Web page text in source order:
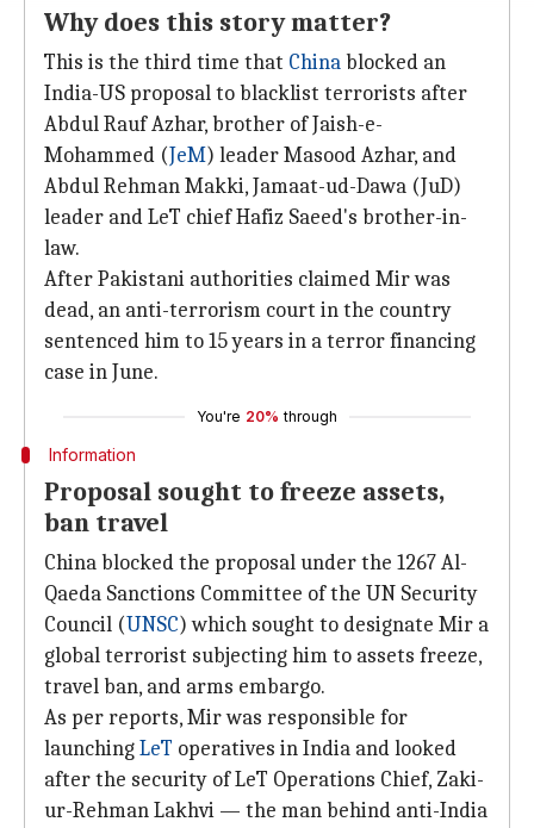
Why does this story matter?
This is the third time that Chinablocked an
India-US proposal to blacklist terrorists after
Abdul Rauf Azhar, brother of Jaish-e-
Mohammed (JeM) leader Masood Azhar, and
Abdul Rehman Makki, Jamaat-ud-Dawa (JuD)
leader and LeT chief Hafiz Saeed's brother-in-
law.
After Pakistani authorities claimed Mir was
dead, an anti-terrorism court in the country
sentenced him to 15 years in a terror financing
case in June.
You're 20% through
Information
Proposal sought to freeze assets,
ban travel
China blocked the proposal under the 1267 Al-
Qaeda Sanctions Committee of the UN Security
Council (UNSC) which sought to designate Mir a
global terrorist subjecting him to assets freeze,
travel ban, and arms embargo.
As per reports, Mir was responsible for
launchingLeT operatives in India and looked
after the security of LeT Operations Chief, Zaki-
ur-Rehman Lakhvi — the man behind anti-India